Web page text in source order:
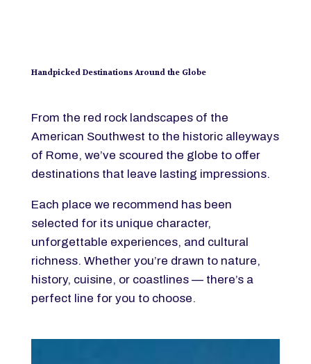
Handpicked Destinations Around the Globe
From the red rock landscapes of the
American Southwest to the historic alleyways
of Rome, we’ve scoured the globe to offer
destinations that leave lasting impressions.
Each place we recommend has been
selected for its unique character,
unforgettable experiences, and cultural
richness. Whether you’re drawn to nature,
history, cuisine, or coastlines — there’s a
perfect line for you to choose.